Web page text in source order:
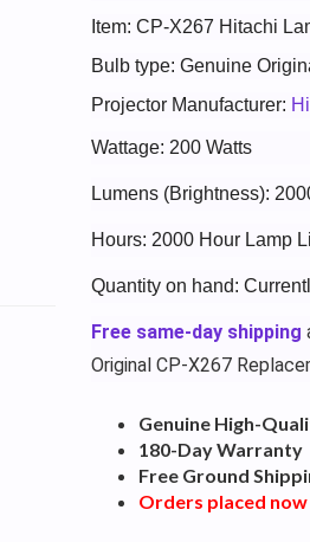
Item: CP-X267 Hitachi
Bulb type: Genuine
Projector Manufacturer:
Wattage: 200 Watts
Lumens (Brightness):
Hours: 2000 Hour Lamp
Quantity on hand:
Free same-day shipping
Original CP-X267
Genuine High-
180-Day Warranty
Free Ground
Orders placed